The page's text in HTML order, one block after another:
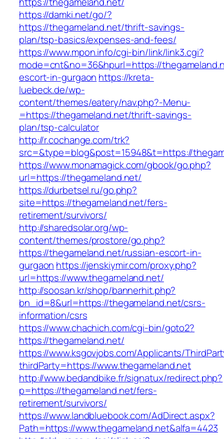
https://damki.net/go/?
https://thegameland.net/thrift-savings-
plan/tsp-basics/expenses-and-fees/
https://www.mpon.info/cgi-bin/link/link3.cgi?
mode=cnt&no=36&hpurl=https://
escort-in-gurgaon https://kreta-
luebeck.de/wp-
content/themes/eatery/nav.php?-Menu-
=https://thegameland.net/thrift-savings-
plan/tsp-calculator
http://r.cochange.com/trk?
src=&type=blog&post=15948&t=https://
https://www.monamagick.com/gbook/go.php?
url=https://thegameland.net/
https://durbetsel.ru/go.php?
site=https://thegameland.net/fers-
retirement/survivors/
http://sharedsolar.org/wp-
content/themes/prostore/go.php?
https://thegameland.net/russian-escort-in-
gurgaon https://jenskiymir.com/proxy.php?
url=https://www.thegameland.net/
http://soosan.kr/shop/bannerhit.php?
bn_id=8&url=https://thegameland.net/csrs-
information/csrs
https://www.chachich.com/cgi-bin/goto2?
https://thegameland.net/
https://www.ksgovjobs.com/Applicants/
thirdParty=https://www.thegameland.net
http://www.bedandbike.fr/signatux/redirect.php?
p=https://thegameland.net/fers-
retirement/survivors/
https://www.landbluebook.com/AdDirect.aspx?
Path=https://www.thegameland.net&alfa=4423